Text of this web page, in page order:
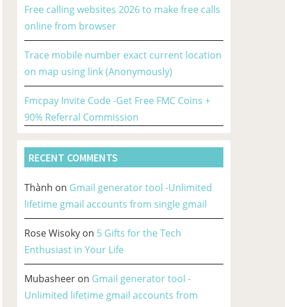
Free calling websites 2026 to make free calls
online from browser
Trace mobile number exact current location
on map using link (Anonymously)
Fmcpay Invite Code -Get Free FMC Coins +
90% Referral Commission
RECENT COMMENTS
Thành on Gmail generator tool -Unlimited
lifetime gmail accounts from single gmail
Rose Wisoky on 5 Gifts for the Tech
Enthusiast in Your Life
Mubasheer on Gmail generator tool -
Unlimited lifetime gmail accounts from